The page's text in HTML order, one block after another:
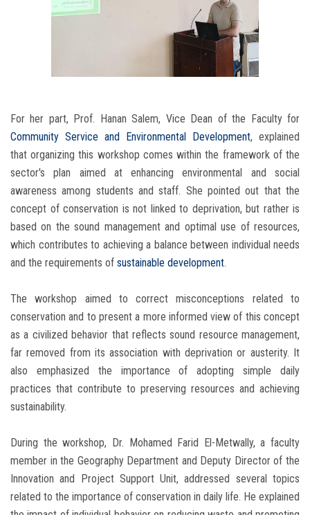
For her part, Prof. Hanan Salem, Vice Dean of the Faculty for
Community Service and Environmental Development, explained
that organizing this workshop comes within the framework of the
sector's plan aimed at enhancing environmental and social
awareness among students and staff. She pointed out that the
concept of conservation is not linked to deprivation, but rather is
based on the sound management and optimal use of resources,
which contributes to achieving a balance between individual needs
and the requirements of sustainable development.
The workshop aimed to correct misconceptions related to
conservation and to present a more informed view of this concept
as a civilized behavior that reflects sound resource management,
far removed from its association with deprivation or austerity. It
also emphasized the importance of adopting simple daily
practices that contribute to preserving resources and achieving
sustainability.
During the workshop, Dr. Mohamed Farid El-Metwally, a faculty
member in the Geography Department and Deputy Director of the
Innovation and Project Support Unit, addressed several topics
related to the importance of conservation in daily life. He explained